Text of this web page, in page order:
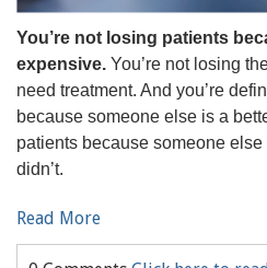
You’re not losing patients
expensive. You’re not losing
need treatment. And you’re
because someone else is a
patients because someone
didn’t.
Read More